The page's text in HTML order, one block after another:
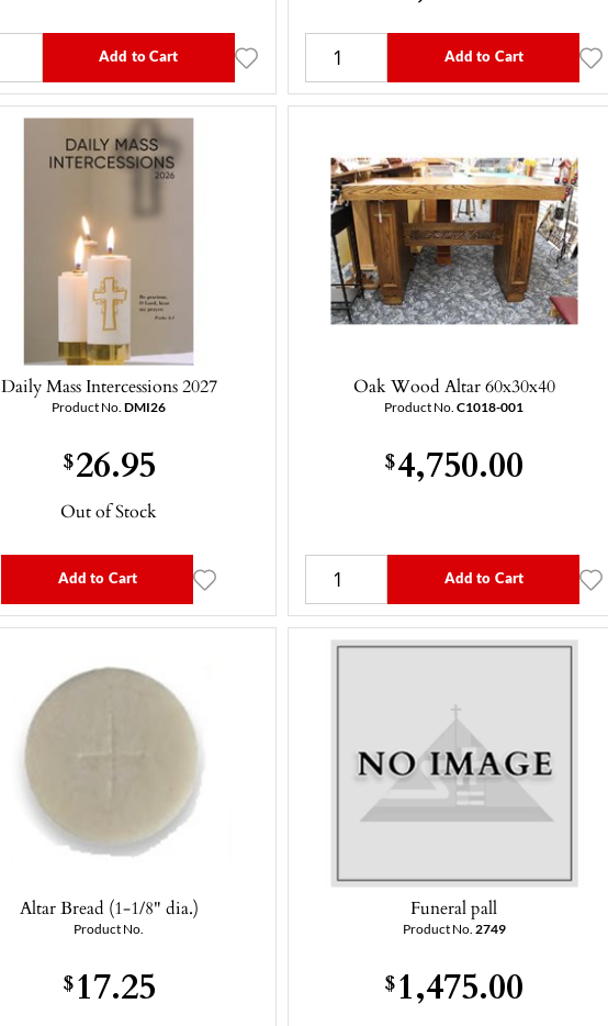
Add to Cart Add to Cart
Daily Mass Intercessions 2027
Product No.DMI26
$26.95
Out of Stock
Add to Cart
Oak Wood Altar 60x30x40
Product No.C1018-001
$4,750.00
Add to Cart
Altar Bread (1-1/8" dia.)
Product No.
$17.25
Funeral pall
Product No. 2749
$1,475.00